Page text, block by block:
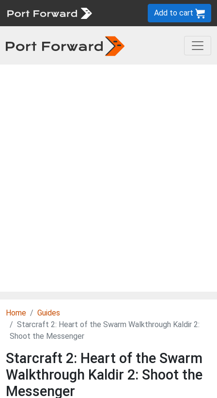
Add to cart
Home
Guides
Starcraft 2: Heart of the Swarm Walkthrough Kaldir 2:
Shoot the Messenger
Starcraft 2: Heart of the Swarm
Walkthrough Kaldir 2: Shoot the
Messenger